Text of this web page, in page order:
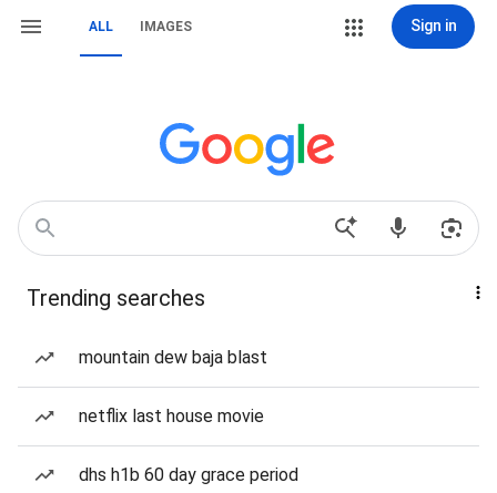
ALL IMAGES Sign in
Trending searches
mountain dew baja blast
netflix last house movie
dhs h1b 60 day grace period